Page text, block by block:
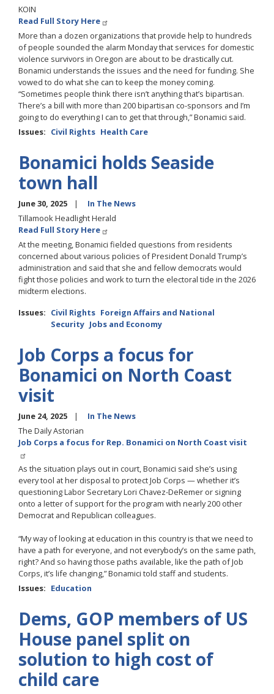
KOIN
Read Full Story Here
More than a dozen organizations that provide help to hundreds
of people sounded the alarm Monday that services for domestic
violence survivors in Oregon are about to be drastically cut.
Bonamici understands the issues and the need for funding. She
vowed to do what she can to keep the money coming.
“Sometimes people think there isn’t anything that’s bipartisan.
There’s a bill with more than 200 bipartisan co-sponsors and I’m
going to do everything I can to get that through,” Bonamici said.
Issues: Civil Rights Health Care
Bonamici holds Seaside
town hall
June 30, 2025
In The News
Tillamook Headlight Herald
Read Full Story Here
At the meeting, Bonamici fielded questions from residents
concerned about various policies of President Donald Trump’s
administration and said that she and fellow democrats would
fight those policies and work to turn the electoral tide in the 2026
midterm elections.
Issues: Civil Rights Foreign Affairs and National
Security Jobs and Economy
Job Corps a focus for
Bonamici on North Coast
visit
June 24, 2025
In The News
The Daily Astorian
Job Corps a focus for Rep. Bonamici on North Coast visit
As the situation plays out in court, Bonamici said she’s using
every tool at her disposal to protect Job Corps — whether it’s
questioning Labor Secretary Lori Chavez-DeRemer or signing
onto a letter of support for the program with nearly 200 other
Democrat and Republican colleagues.
“My way of looking at education in this country is that we need to
have a path for everyone, and not everybody’s on the same path,
right? And so having those paths available, like the path of Job
Corps, it’s life changing,” Bonamici told staff and students.
Issues: Education
Dems, GOP members of US
House panel split on
solution to high cost of
child care